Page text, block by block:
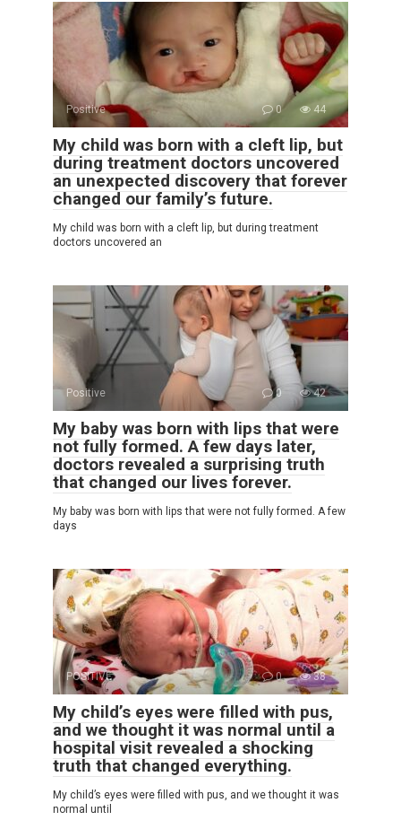
Positive 0 44
My child was born with a cleft lip, but
during treatment doctors uncovered
an unexpected discovery that forever
changed our family’s future.
My child was born with a cleft lip, but during treatment
doctors uncovered an
Positive 0 42
My baby was born with lips that were
not fully formed. A few days later,
doctors revealed a surprising truth
that changed our lives forever.
My baby was born with lips that were not fully formed. A few
days
POSITIVE 0 38
My child’s eyes were filled with pus,
and we thought it was normal until a
hospital visit revealed a shocking
truth that changed everything.
My child’s eyes were filled with pus, and we thought it was
normal until